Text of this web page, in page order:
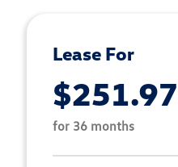
Lease For
$251.97
for 36 months